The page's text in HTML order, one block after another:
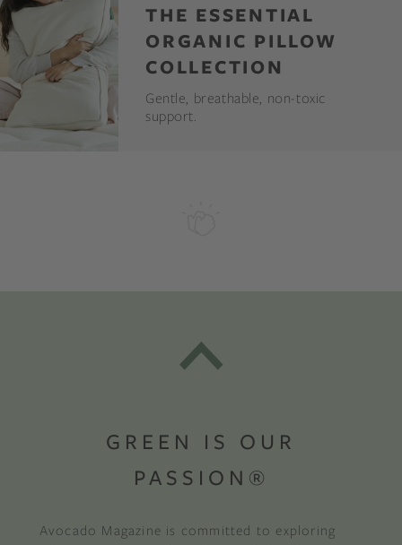
THE ESSENTIAL
ORGANIC PILLOW
COLLECTION
Gentle, breathable, non-toxic
support.
GREEN IS OUR
PASSION®
Avocado Magazine is committed to exploring